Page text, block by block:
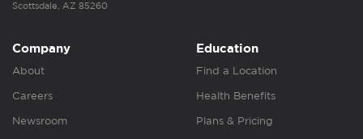
Scottsdale, AZ 85260
Company
About
Careers
Newsroom
Education
Find a Location
Health Benefits
Plans & Pricing